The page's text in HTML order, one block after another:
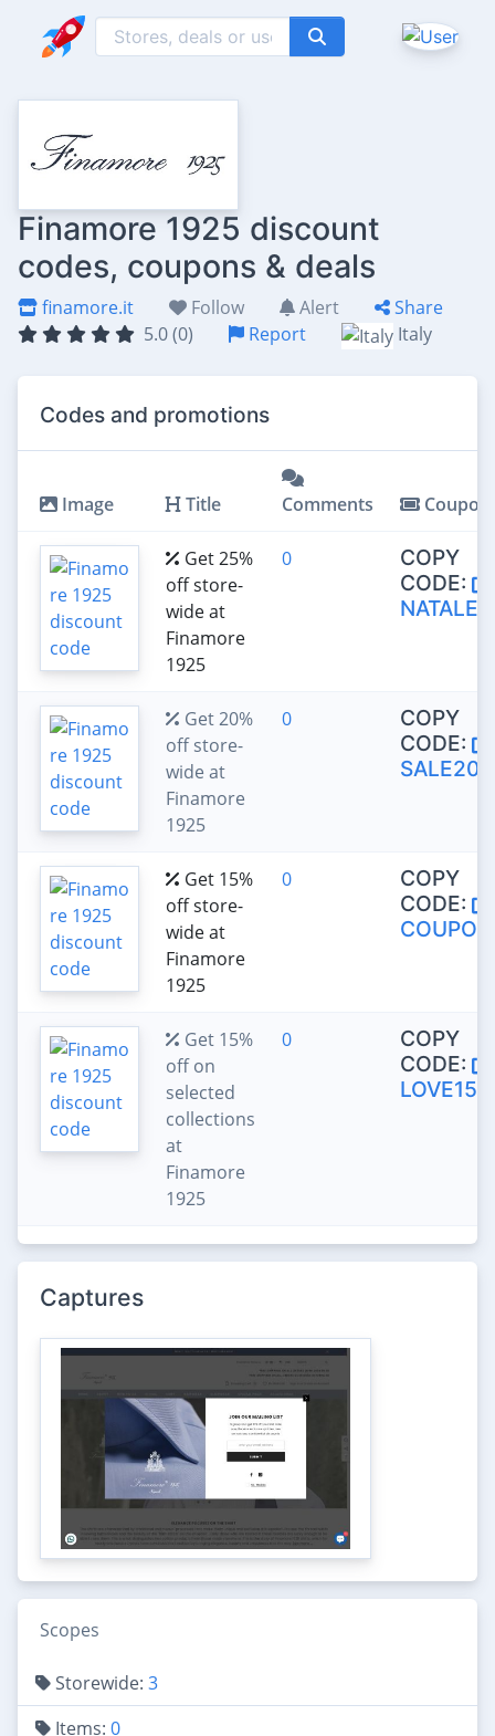
Finamore 1925 discount
codes, coupons & deals
finamore.it Follow Alert
Share
5.0 (0)
Report Italy
Codes and promotions
Image Title Comments Coupon
Get 25%
off store-
wide at
Finamore
1925
0
COPY
CODE:
Get 20%
off store-
wide at
Finamore
1925
0
COPY
CODE:
SALE20
Get 15%
off store-
wide at
Finamore
1925
0
COPY
CODE:
Get 15%
off on
selected
collections
at
Finamore
1925
0
COPY
CODE:
LOVE15
Captures
Scopes
Storewide: 3
Items: 0